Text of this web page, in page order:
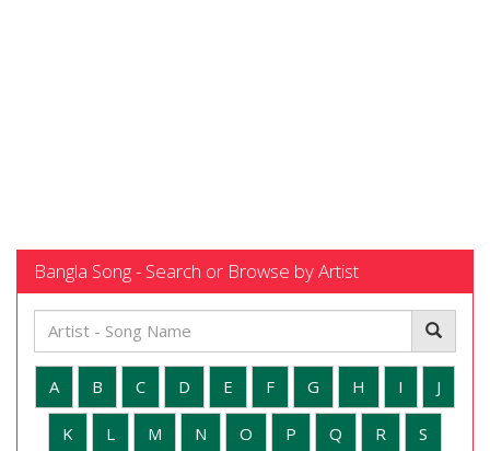
Bangla Song - Search or Browse by Artist
A B C D E F G H I J
K L M N O P Q R S